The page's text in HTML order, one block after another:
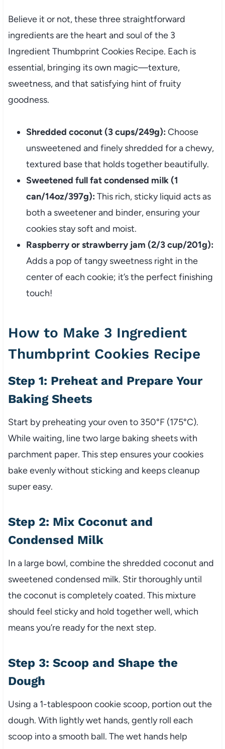
Believe it or not, these three straightforward
ingredients are the heart and soul of the 3
Ingredient Thumbprint Cookies Recipe. Each is
essential, bringing its own magic—texture,
sweetness, and that satisfying hint of fruity
goodness.
Shredded coconut (3 cups/249g): Choose
unsweetened and finely shredded for a chewy,
textured base that holds together beautifully.
Sweetened full fat condensed milk (1
can/14oz/397g): This rich, sticky liquid acts as
both a sweetener and binder, ensuring your
cookies stay soft and moist.
Raspberry or strawberry jam (2/3 cup/201g):
Adds a pop of tangy sweetness right in the
center of each cookie; it’s the perfect finishing
touch!
How to Make 3 Ingredient
Thumbprint Cookies Recipe
Step 1: Preheat and Prepare Your
Baking Sheets
Start by preheating your oven to 350°F (175°C).
While waiting, line two large baking sheets with
parchment paper. This step ensures your cookies
bake evenly without sticking and keeps cleanup
super easy.
Step 2: Mix Coconut and
Condensed Milk
In a large bowl, combine the shredded coconut and
sweetened condensed milk. Stir thoroughly until
the coconut is completely coated. This mixture
should feel sticky and hold together well, which
means you’re ready for the next step.
Step 3: Scoop and Shape the
Dough
Using a 1-tablespoon cookie scoop, portion out the
dough. With lightly wet hands, gently roll each
scoop into a smooth ball. The wet hands help